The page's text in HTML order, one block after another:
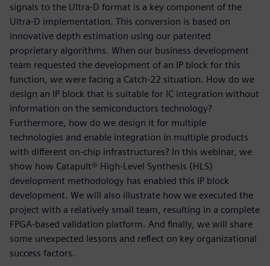
signals to the Ultra-D format is a key component of the
Ultra-D implementation. This conversion is based on
innovative depth estimation using our patented
proprietary algorithms. When our business development
team requested the development of an IP block for this
function, we were facing a Catch-22 situation. How do we
design an IP block that is suitable for IC integration without
information on the semiconductors technology?
Furthermore, how do we design it for multiple
technologies and enable integration in multiple products
with different on-chip infrastructures? In this webinar, we
show how Catapult® High-Level Synthesis (HLS)
development methodology has enabled this IP block
development. We will also illustrate how we executed the
project with a relatively small team, resulting in a complete
FPGA-based validation platform. And finally, we will share
some unexpected lessons and reflect on key organizational
success factors.